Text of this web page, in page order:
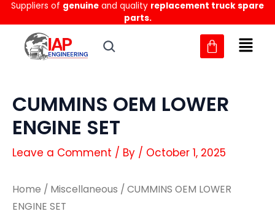
Skip
to
content
Suppliers of genuine and quality replacement truck spare
parts.
CUMMINS OEM LOWER
ENGINE SET
Leave a Comment / By / October 1, 2025
Home / Miscellaneous / CUMMINS OEM LOWER
ENGINE SET